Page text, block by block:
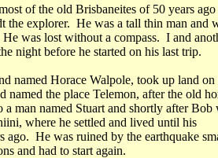
of the old Brisbaneites of 50 years ago
the explorer. He was a tall thin man and
was lost without a compass. I and
night before he started on his last trip.
named Horace Walpole, took up land on
named the place Telemon, after the old
man named Stuart and shortly after Bob
where he settled and lived until his
ago. He was ruined by the earthquake
and had to start again.